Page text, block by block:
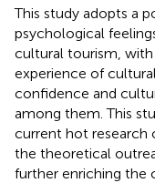
This study adopts a
psychological
cultural tourism,
experience of
confidence and
among them. This
current hot research
the theoretical
further enriching the